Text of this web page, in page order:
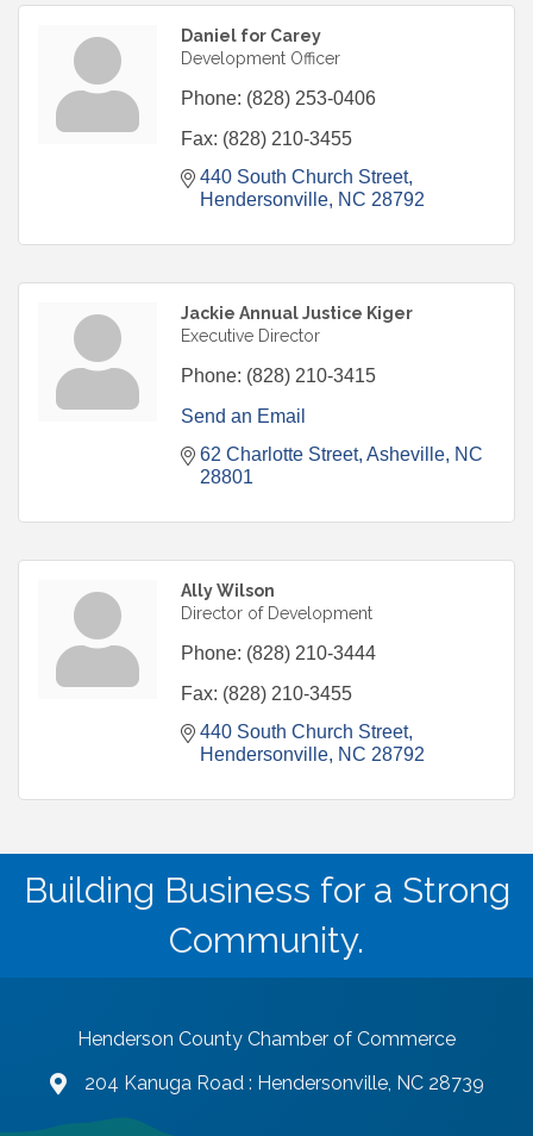
Daniel for Carey
Development Officer
Phone: (828) 253-0406
Fax: (828) 210-3455
440 South Church Street
Hendersonville NC 28792
Jackie Annual Justice Kiger
Executive Director
Phone: (828) 210-3415
Send an Email
62 Charlotte Street Asheville NC
28801
Ally Wilson
Director of Development
Phone: (828) 210-3444
Fax: (828) 210-3455
440 South Church Street
Hendersonville NC 28792
Building Business for a Strong
Community.
Henderson County Chamber of Commerce
map and address
204 Kanuga Road : Hendersonville, NC 28739